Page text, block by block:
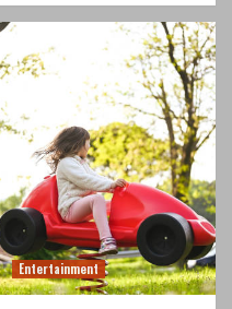
Entertainment